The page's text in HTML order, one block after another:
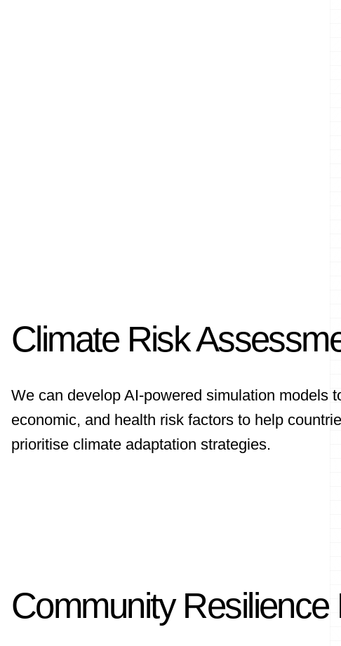
Climate Risk
We can develop AI-powered simulation models
economic, and health risk factors to help
prioritise climate adaptation strategies.
Community Resilience